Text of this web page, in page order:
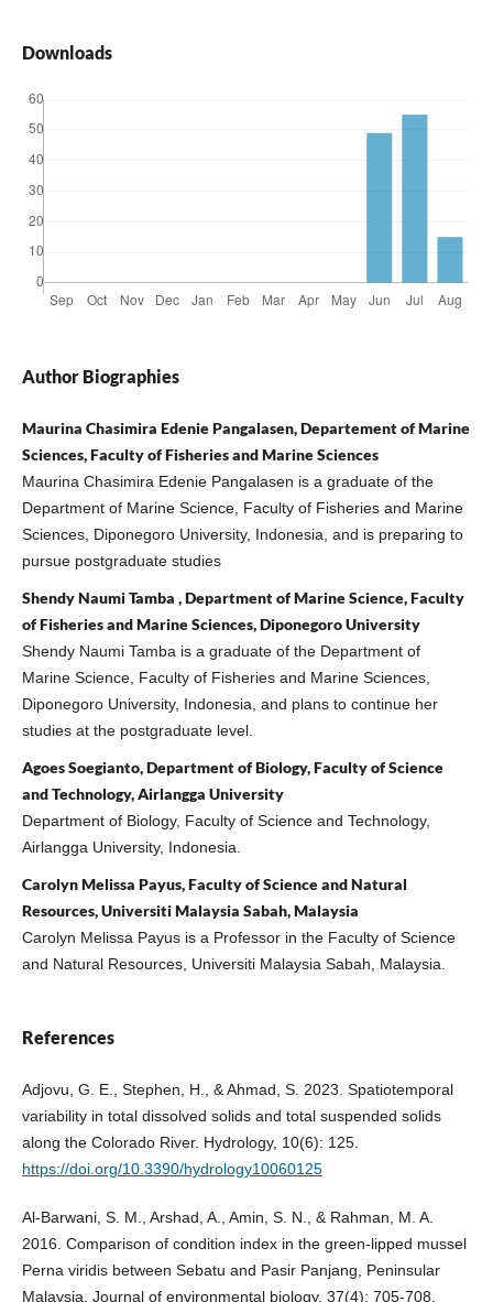
Downloads
Author Biographies
Maurina Chasimira Edenie Pangalasen, Departement of Marine
Sciences, Faculty of Fisheries and Marine Sciences
Maurina Chasimira Edenie Pangalasen is a graduate of the
Department of Marine Science, Faculty of Fisheries and Marine
Sciences, Diponegoro University, Indonesia, and is preparing to
pursue postgraduate studies
Shendy Naumi Tamba , Department of Marine Science, Faculty
of Fisheries and Marine Sciences, Diponegoro University
Shendy Naumi Tamba is a graduate of the Department of
Marine Science, Faculty of Fisheries and Marine Sciences,
Diponegoro University, Indonesia, and plans to continue her
studies at the postgraduate level.
Agoes Soegianto, Department of Biology, Faculty of Science
and Technology, Airlangga University
Department of Biology, Faculty of Science and Technology,
Airlangga University, Indonesia.
Carolyn Melissa Payus, Faculty of Science and Natural
Resources, Universiti Malaysia Sabah, Malaysia
Carolyn Melissa Payus is a Professor in the Faculty of Science
and Natural Resources, Universiti Malaysia Sabah, Malaysia.
References
Adjovu, G. E., Stephen, H., & Ahmad, S. 2023. Spatiotemporal
variability in total dissolved solids and total suspended solids
along the Colorado River. Hydrology, 10(6): 125.
https://doi.org/10.3390/hydrology10060125
Al-Barwani, S. M., Arshad, A., Amin, S. N., & Rahman, M. A.
2016. Comparison of condition index in the green-lipped mussel
Perna viridis between Sebatu and Pasir Panjang, Peninsular
Malaysia. Journal of environmental biology, 37(4): 705-708.